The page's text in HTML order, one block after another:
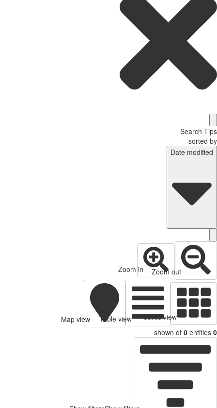
Search
sorted
Date
Zoom out
Zoom in
Cards view
Table view
Map view
shown of 0